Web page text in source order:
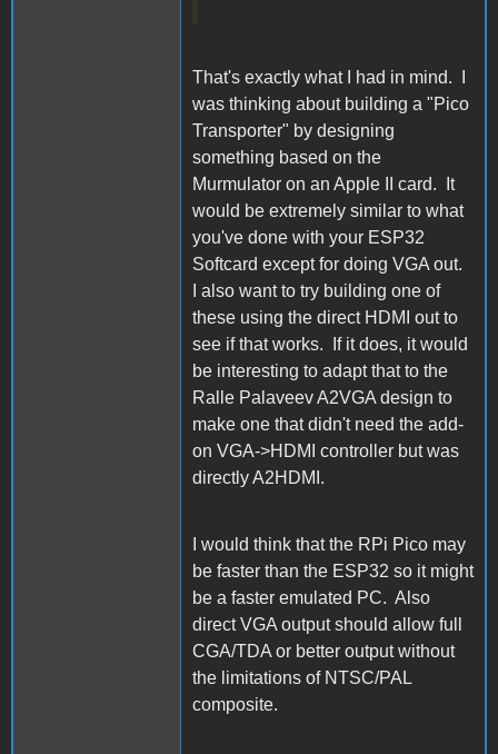
That's exactly what I had in mind. I
was thinking about building a "Pico
Transporter" by designing
something based on the
Murmulator on an Apple II card. It
would be extremely similar to what
you've done with your ESP32
Softcard except for doing VGA out.
I also want to try building one of
these using the direct HDMI out to
see if that works. If it does, it would
be interesting to adapt that to the
Ralle Palaveev A2VGA design to
make one that didn't need the add-
on VGA->HDMI controller but was
directly A2HDMI.
I would think that the RPi Pico may
be faster than the ESP32 so it might
be a faster emulated PC. Also
direct VGA output should allow full
CGA/TDA or better output without
the limitations of NTSC/PAL
composite.